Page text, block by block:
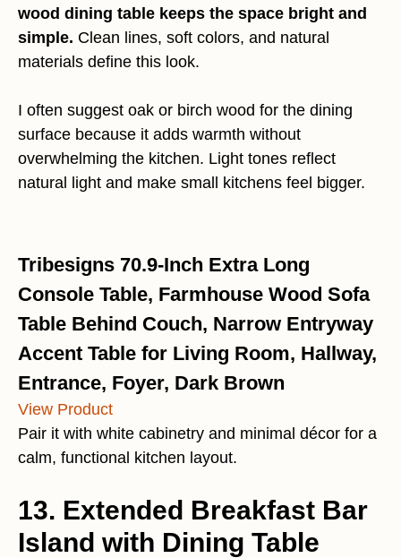
wood dining table keeps the space bright and
simple. Clean lines, soft colors, and natural
materials define this look.
I often suggest oak or birch wood for the dining
surface because it adds warmth without
overwhelming the kitchen. Light tones reflect
natural light and make small kitchens feel bigger.
Tribesigns 70.9-Inch Extra Long
Console Table, Farmhouse Wood Sofa
Table Behind Couch, Narrow Entryway
Accent Table for Living Room, Hallway,
Entrance, Foyer, Dark Brown
View Product
Pair it with white cabinetry and minimal décor for a
calm, functional kitchen layout.
13. Extended Breakfast Bar
Island with Dining Table